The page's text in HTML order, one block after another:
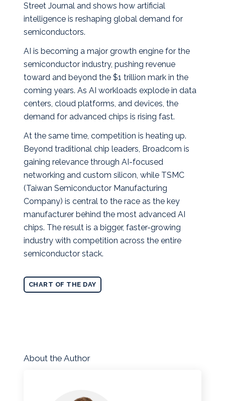
Street Journal and shows how artificial
intelligence is reshaping global demand for
semiconductors.
AI is becoming a major growth engine for the
semiconductor industry, pushing revenue
toward and beyond the $1 trillion mark in the
coming years. As AI workloads explode in data
centers, cloud platforms, and devices, the
demand for advanced chips is rising fast.
At the same time, competition is heating up.
Beyond traditional chip leaders, Broadcom is
gaining relevance through AI-focused
networking and custom silicon, while TSMC
(Taiwan Semiconductor Manufacturing
Company) is central to the race as the key
manufacturer behind the most advanced AI
chips. The result is a bigger, faster-growing
industry with competition across the entire
semiconductor stack.
CHART OF THE DAY
About the Author